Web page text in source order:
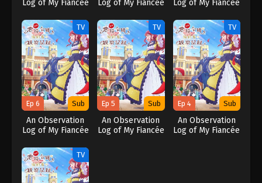
Log of My Fiancée
Herself a
Villainess
Log of My Fiancée
Herself a
Villainess
Log of My Fiancée
Herself a
Villainess
TV
Ep 6 Sub
An Observation
Log of My Fiancée
Herself a
Villainess
TV
Ep 5 Sub
An Observation
Log of My Fiancée
TV
Ep 4 Sub
An Observation
Log of My Fiancée
TV